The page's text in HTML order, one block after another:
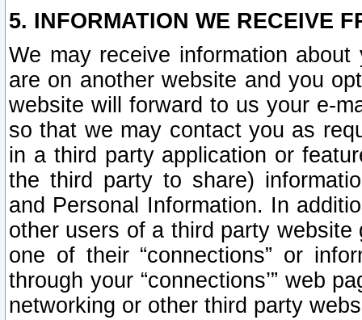
5. INFORMATION WE RECEIVE
We may receive information
are on another website and you
website will forward to us your e-
so that we may contact you as
in a third party application or
the third party to share)
and Personal Information. In
other users of a third party
one of their “connections” or
through your “connections’” web
networking or other third party